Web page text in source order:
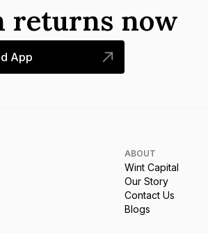
returns now
App
ABOUT
Wint Capital
Our Story
Contact Us
Blogs